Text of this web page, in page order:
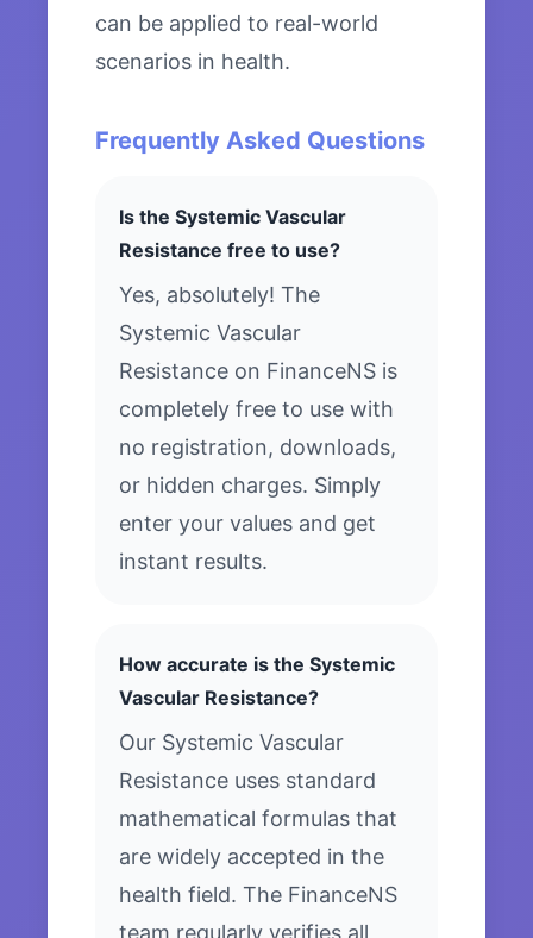
can be applied to real-world
scenarios in health.
Frequently Asked Questions
Is the Systemic Vascular
Resistance free to use?
Yes, absolutely! The
Systemic Vascular
Resistance on FinanceNS is
completely free to use with
no registration, downloads,
or hidden charges. Simply
enter your values and get
instant results.
How accurate is the Systemic
Vascular Resistance?
Our Systemic Vascular
Resistance uses standard
mathematical formulas that
are widely accepted in the
health field. The FinanceNS
team regularly verifies all